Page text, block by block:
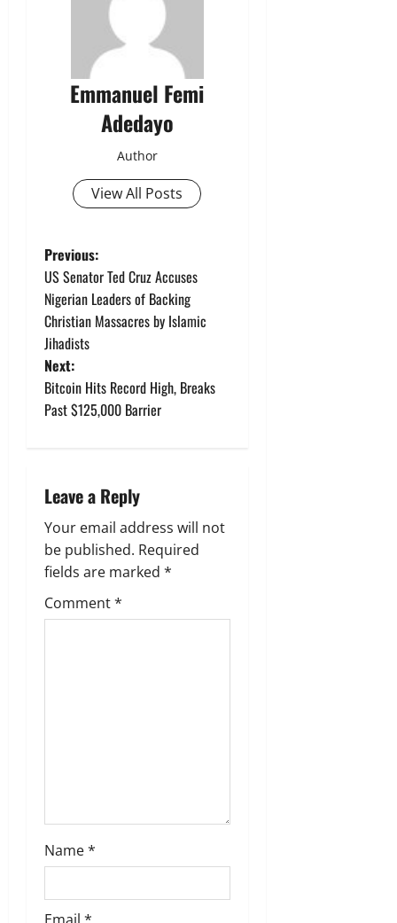
Emmanuel Femi
Adedayo
Author
View All Posts
P
o
s
t
n
v
i
g
a
t
Previous:
US Senator Ted Cruz Accuses
Nigerian Leaders of Backing
Christian Massacres by Islamic
Jihadists
Next:
Bitcoin Hits Record High, Breaks
Past $125,000 Barrier
Leave a Reply
Your email address will not
be published. Required
fields are marked *
Comment*
Name*